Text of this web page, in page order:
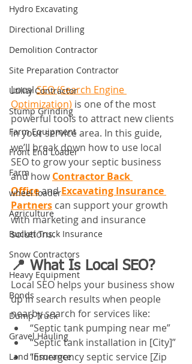
Hydro Excavating
Directional Drilling
Demolition Contractor
Site Preparation Contractor
Utility Contractor
Stump Grinding
Farm Equipment
Front End Loader
Farm
wheel loader
Agriculture
Bucket Truck Insurance
Snow Contractors
Heavy Equipment
Bonds
Dump Truck
Gravel Hauling
Land Insurance
Local SEO (Search Engine
Optimization) is one of the most
powerful tools to attract new clients
in your service area. In this guide,
we’ll break down how to use local
SEO to grow your septic business
and how Contractor Back
Office and Excavating Insurance
Partners can support your growth
with marketing and insurance
solutions.
📍 What Is Local SEO?
Local SEO helps your business show
up in search results when people
nearby search for services like:
“Septic tank pumping near me”
“Septic tank installation in [City]”
“Emergency septic service [Zip